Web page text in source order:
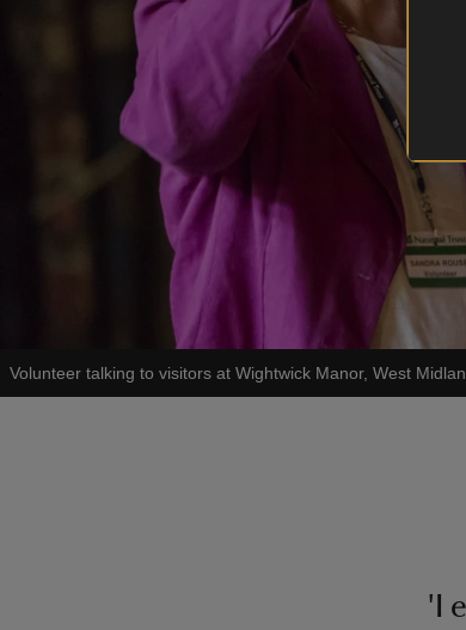
Volunteer talking to visitors at Wightwick Manor, West
'I